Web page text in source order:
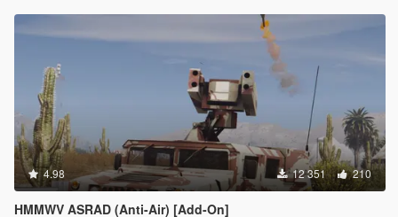
4.98 12 351 210
HMMWV ASRAD (Anti-Air) [Add-On]